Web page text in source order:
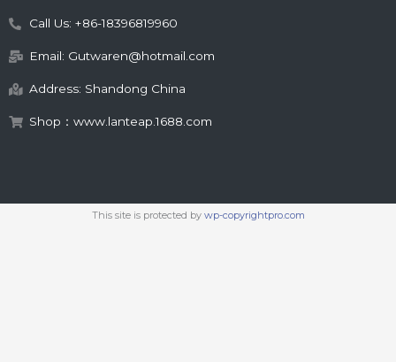
Call Us: +86-18396819960
Email: Gutwaren@hotmail.com
Address: Shandong China
Shop：www.lanteap.1688.com
This site is protected by wp-copyrightpro.com